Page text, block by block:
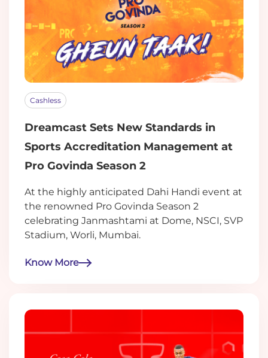
Cashless
Dreamcast Sets New Standards in
Sports Accreditation Management at
Pro Govinda Season 2
At the highly anticipated Dahi Handi event at
the renowned Pro Govinda Season 2
celebrating Janmashtami at Dome, NSCI, SVP
Stadium, Worli, Mumbai.
Know More